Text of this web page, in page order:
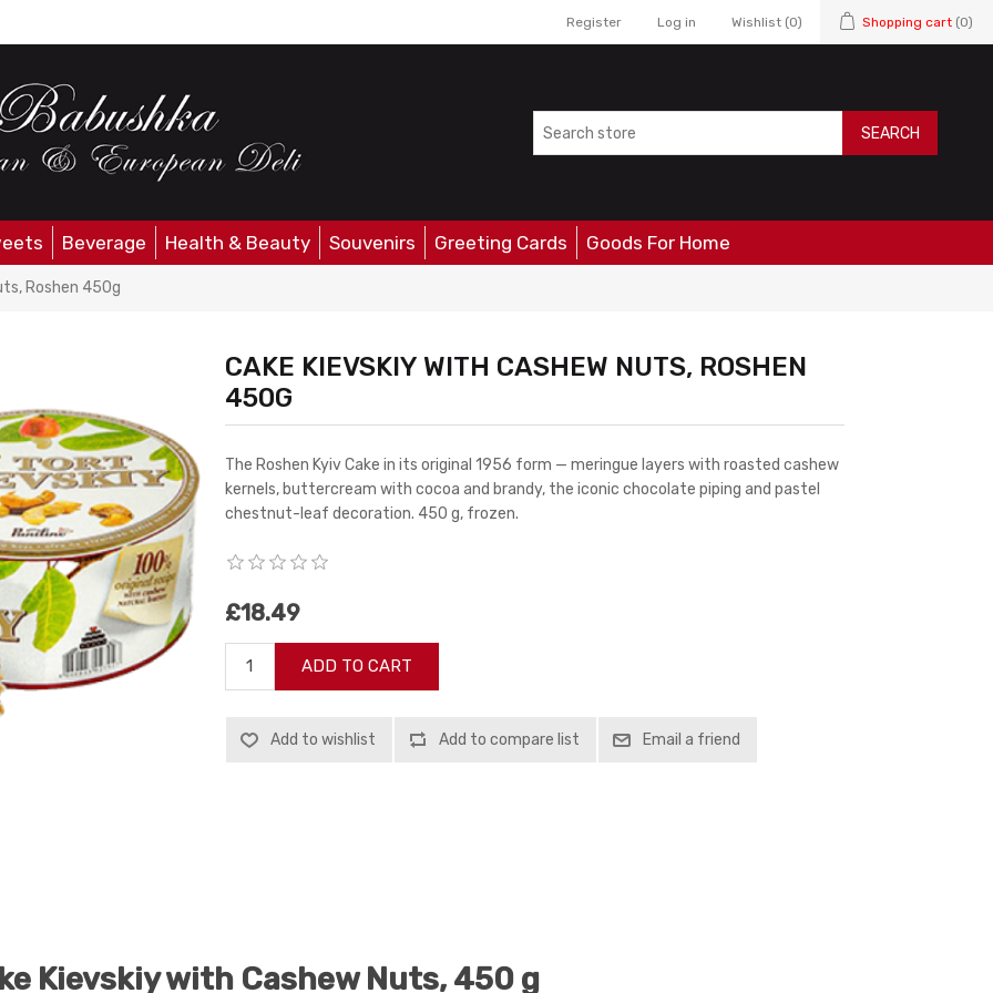
Register Log in Wishlist (0) Shopping cart (0)
SEARCH
Beverage Health & Beauty Souvenirs Greeting Cards Goods For Home
Roshen 450g
CAKE KIEVSKIY WITH CASHEW NUTS, ROSHEN
450G
The Roshen Kyiv Cake in its original 1956 form — meringue layers with roasted cashew
kernels, buttercream with cocoa and brandy, the iconic chocolate piping and pastel
chestnut-leaf decoration. 450 g, frozen.
£18.49
ADD TO CART
Add to wishlist Add to compare list Email a friend
Kievskiy with Cashew Nuts, 450 g